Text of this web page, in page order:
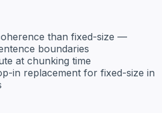
than fixed-size —
boundaries
at chunking time
in replacement for fixed-size in